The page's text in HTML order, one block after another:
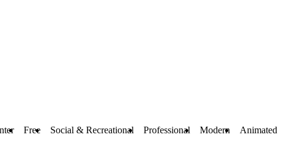
Free Social & Recreational Professional Modern Animated